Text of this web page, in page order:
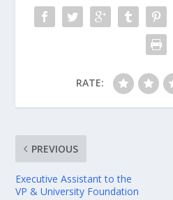
RATE:
PREVIOUS
Executive Assistant to the
VP & University Foundation